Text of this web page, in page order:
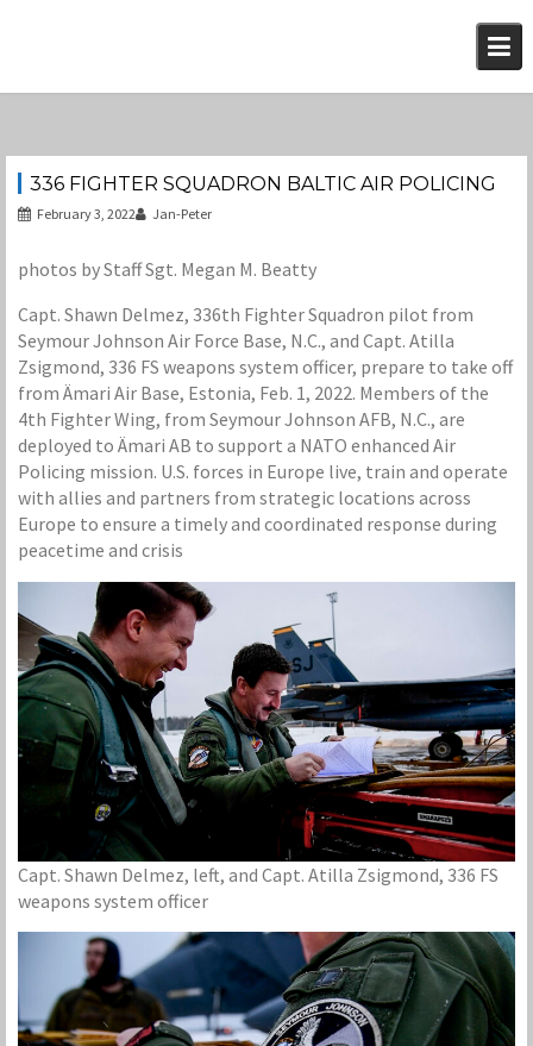
336 FIGHTER SQUADRON BALTIC AIR POLICING
February 3, 2022 Jan-Peter
photos by Staff Sgt. Megan M. Beatty
Capt. Shawn Delmez, 336th Fighter Squadron pilot from
Seymour Johnson Air Force Base, N.C., and Capt. Atilla
Zsigmond, 336 FS weapons system officer, prepare to take off
from Ämari Air Base, Estonia, Feb. 1, 2022. Members of the
4th Fighter Wing, from Seymour Johnson AFB, N.C., are
deployed to Ämari AB to support a NATO enhanced Air
Policing mission. U.S. forces in Europe live, train and operate
with allies and partners from strategic locations across
Europe to ensure a timely and coordinated response during
peacetime and crisis
Capt. Shawn Delmez, left, and Capt. Atilla Zsigmond, 336 FS
weapons system officer